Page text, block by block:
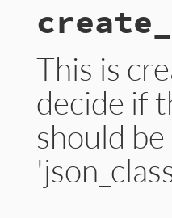
This is
decide if
should